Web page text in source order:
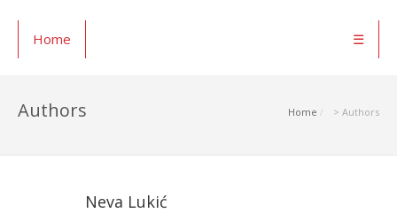
Home ☰
Home > Authors
Authors
Neva Lukić